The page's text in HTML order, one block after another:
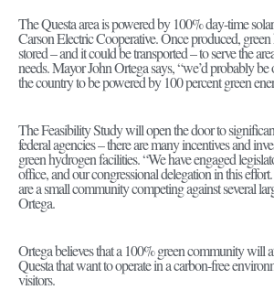
The Questa area is powered by 100% day-time
Carson Electric Cooperative. Once produced,
stored – and it could be transported – to serve the
needs. Mayor John Ortega says, “we’d probably be
the country to be powered by 100 percent green
The Feasibility Study will open the door to
federal agencies – there are many incentives and
green hydrogen facilities. “We have engaged
office, and our congressional delegation in this
are a small community competing against several
Ortega.
Ortega believes that a 100% green community will
Questa that want to operate in a carbon-free
visitors.